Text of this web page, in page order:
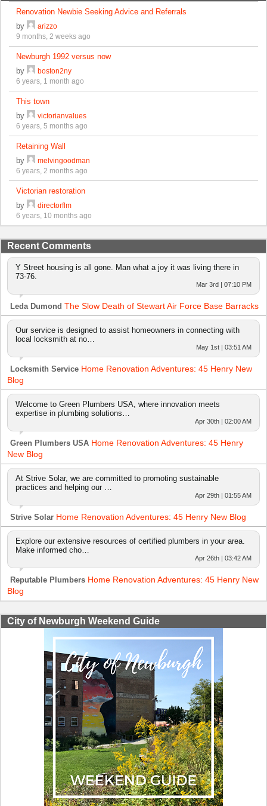
Renovation Newbie Seeking Advice and Referrals
by
arizzo
9 months, 2 weeks ago
Newburgh 1992 versus now
by
boston2ny
6 years, 1 month ago
This town
by
victorianvalues
6 years, 5 months ago
Retaining Wall
by
melvingoodman
6 years, 2 months ago
Victorian restoration
by
directorflm
6 years, 10 months ago
Recent Comments
Y Street housing is all gone. Man what a joy it was living there in
73-76.
Mar 3rd | 07:10 PM
Leda Dumond The Slow Death of Stewart Air Force Base Barracks
Our service is designed to assist homeowners in connecting with
local locksmith at no…
May 1st | 03:51 AM
Locksmith Service Home Renovation Adventures: 45 Henry New
Blog
Welcome to Green Plumbers USA, where innovation meets
expertise in plumbing solutions…
Apr 30th | 02:00 AM
Green Plumbers USA Home Renovation Adventures: 45 Henry
New Blog
At Strive Solar, we are committed to promoting sustainable
practices and helping our …
Apr 29th | 01:55 AM
Strive Solar Home Renovation Adventures: 45 Henry New Blog
Explore our extensive resources of certified plumbers in your area.
Make informed cho…
Apr 26th | 03:42 AM
Reputable Plumbers Home Renovation Adventures: 45 Henry New
Blog
City of Newburgh Weekend Guide